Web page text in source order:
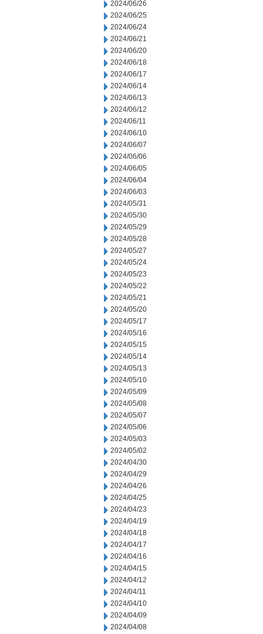
2024/06/26
2024/06/25
2024/06/24
2024/06/21
2024/06/20
2024/06/18
2024/06/17
2024/06/14
2024/06/13
2024/06/12
2024/06/11
2024/06/10
2024/06/07
2024/06/06
2024/06/05
2024/06/04
2024/06/03
2024/05/31
2024/05/30
2024/05/29
2024/05/28
2024/05/27
2024/05/24
2024/05/23
2024/05/22
2024/05/21
2024/05/20
2024/05/17
2024/05/16
2024/05/15
2024/05/14
2024/05/13
2024/05/10
2024/05/09
2024/05/08
2024/05/07
2024/05/06
2024/05/03
2024/05/02
2024/04/30
2024/04/29
2024/04/26
2024/04/25
2024/04/23
2024/04/19
2024/04/18
2024/04/17
2024/04/16
2024/04/15
2024/04/12
2024/04/11
2024/04/10
2024/04/09
2024/04/08